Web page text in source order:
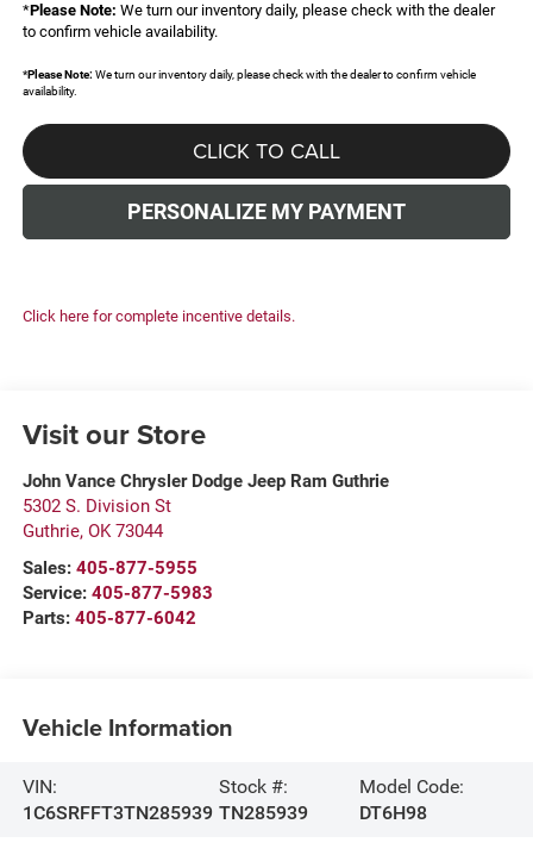
*Please Note: We turn our inventory daily, please check with the dealer
to confirm vehicle availability.
*Please Note:We turn our inventory daily, please check with the dealer to confirm vehicle
availability.
CLICK TO CALL
PERSONALIZE MY PAYMENT
Click here for complete incentive details.
Visit our Store
John Vance Chrysler Dodge Jeep Ram Guthrie
5302 S. Division St
Guthrie, OK 73044
Sales: 405-877-5955
Service: 405-877-5983
Parts: 405-877-6042
Vehicle Information
VIN:
1C6SRFFT3TN285939
Stock #:
TN285939
Model Code:
DT6H98